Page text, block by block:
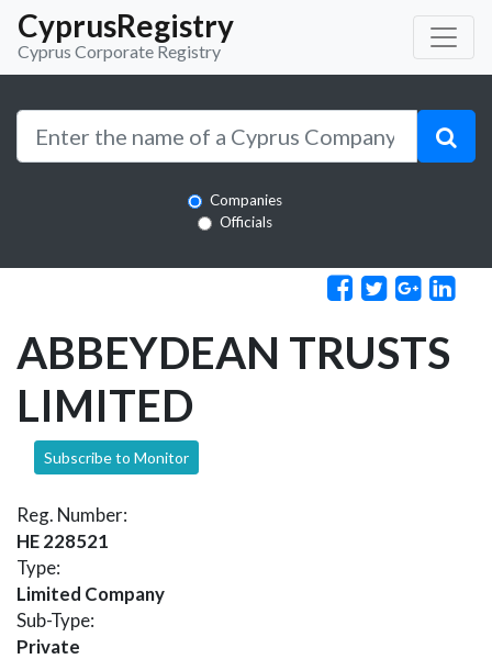
CyprusRegistry
Cyprus Corporate Registry
Companies
Officials
ABBEYDEAN TRUSTS
LIMITED
Subscribe to Monitor
Reg. Number:
HE 228521
Type:
Limited Company
Sub-Type:
Private